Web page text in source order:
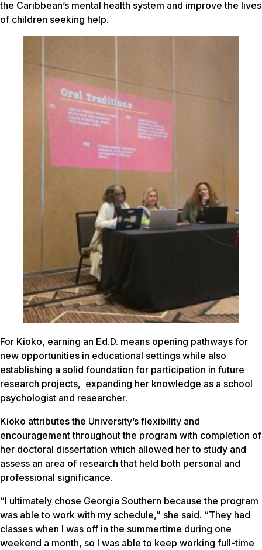
the Caribbean’s mental health system and improve the lives
of children seeking help.
For Kioko, earning an Ed.D. means opening pathways for
new opportunities in educational settings while also
establishing a solid foundation for participation in future
research projects, expanding her knowledge as a school
psychologist and researcher.
Kioko attributes the University’s flexibility and
encouragement throughout the program with completion of
her doctoral dissertation which allowed her to study and
assess an area of research that held both personal and
professional significance.
“I ultimately chose Georgia Southern because the program
was able to work with my schedule,” she said. “They had
classes when I was off in the summertime during one
weekend a month, so I was able to keep working full-time